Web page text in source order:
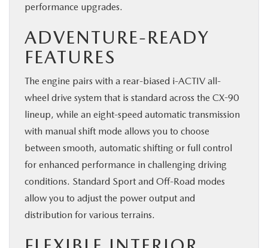
performance upgrades.
ADVENTURE-READY
FEATURES
The engine pairs with a rear-biased i-ACTIV all-
wheel drive system that is standard across the CX-90
lineup, while an eight-speed automatic transmission
with manual shift mode allows you to choose
between smooth, automatic shifting or full control
for enhanced performance in challenging driving
conditions. Standard Sport and Off-Road modes
allow you to adjust the power output and
distribution for various terrains.